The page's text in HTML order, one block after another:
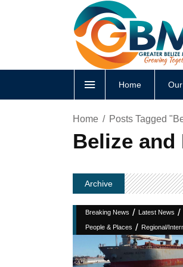
Home
Home Posts Tagged
Belize and
Archive
Breaking News / Latest News /
People & Places / Regional/